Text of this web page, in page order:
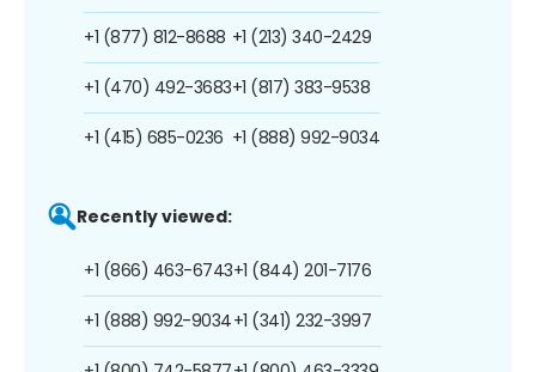
+1 (877) 812-8688
+1 (470) 492-3683
+1 (415) 685-0236
+1 (213) 340-2429
+1 (817) 383-9538
+1 (888) 992-9034
Recently viewed:
+1 (866) 463-6743
+1 (888) 992-9034
+1 (844) 201-7176
+1 (341) 232-3997